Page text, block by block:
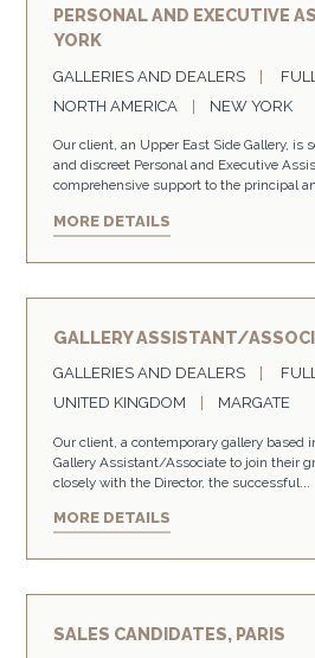
PERSONAL AND EXECUTIVE
YORK
GALLERIES AND DEALERS
NORTH AMERICA
NEW YORK
Our client, an Upper East Side Gallery, is
and discreet Personal and Executive
comprehensive support to the principal
MORE DETAILS
GALLERY ASSISTANT/
GALLERIES AND DEALERS
UNITED KINGDOM
MARGATE
Our client, a contemporary gallery based
Gallery Assistant/Associate to join their
closely with the Director, the successful...
MORE DETAILS
SALES CANDIDATES, PARIS